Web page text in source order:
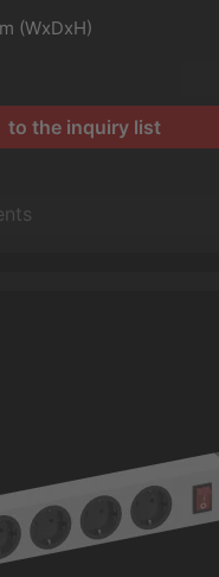
(WxDxH)
to the inquiry list